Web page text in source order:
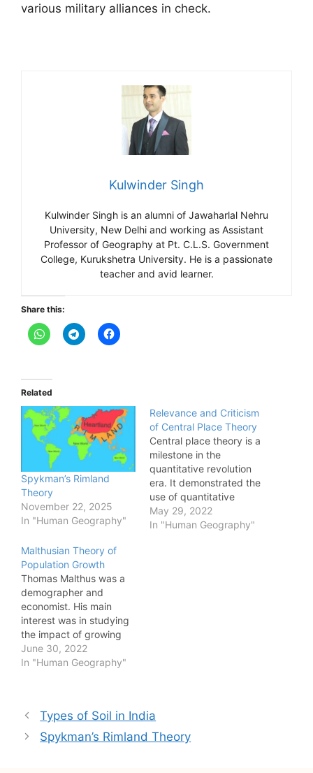
various military alliances in check.
Kulwinder Singh
Kulwinder Singh is an alumni of Jawaharlal Nehru
University, New Delhi and working as Assistant
Professor of Geography at Pt. C.L.S. Government
College, Kurukshetra University. He is a passionate
teacher and avid learner.
Share this:
Related
Spykman’s Rimland
Theory
November 22, 2025
In "Human Geography"
Relevance and Criticism
of Central Place Theory
Central place theory is a
milestone in the
quantitative revolution
era. It demonstrated the
use of quantitative
techniques in spatial and
locational studies.
May 29, 2022
In "Human Geography"
Malthusian Theory of
Population Growth
Thomas Malthus was a
demographer and
economist. His main
interest was in studying
the impact of growing
population on the
economy of a country
population growth in "An
Essay on the Principle of
Population" published in
June 30, 2022
In "Human Geography"
Post
navigation
Types of Soil in India
Spykman’s Rimland Theory